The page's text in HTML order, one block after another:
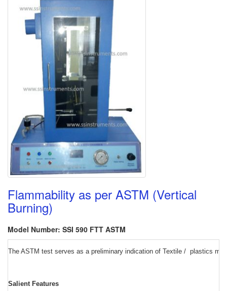
Flammability as per ASTM (Vertical
Burning)
Model Number: SSI 590 FTT ASTM
The ASTM test serves as a preliminary indication of Textile / plastics
Salient Features